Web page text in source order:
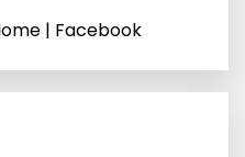
| Facebook